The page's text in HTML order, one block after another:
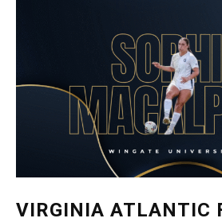
VIRGINIA ATLANTIC